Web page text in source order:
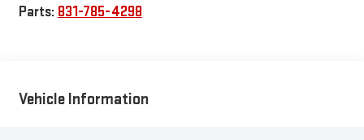
Parts: 831-785-4298
Vehicle Information